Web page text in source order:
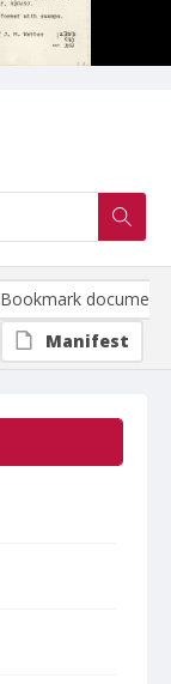
Bookmark document
Manifest